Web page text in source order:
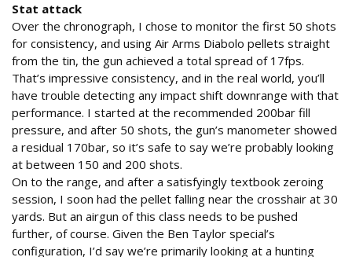
Stat attack
Over the chronograph, I chose to monitor the first 50 shots
for consistency, and using Air Arms Diabolo pellets straight
from the tin, the gun achieved a total spread of 17fps.
That’s impressive consistency, and in the real world, you’ll
have trouble detecting any impact shift downrange with that
performance. I started at the recommended 200bar fill
pressure, and after 50 shots, the gun’s manometer showed
a residual 170bar, so it’s safe to say we’re probably looking
at between 150 and 200 shots.
On to the range, and after a satisfyingly textbook zeroing
session, I soon had the pellet falling near the crosshair at 30
yards. But an airgun of this class needs to be pushed
further, of course. Given the Ben Taylor special’s
configuration, I’d say we’re primarily looking at a hunting